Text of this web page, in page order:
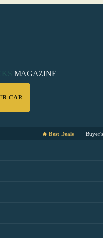
MAGAZINE
CAR
🔥 Best Deals